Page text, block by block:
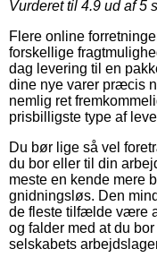
Vurderet til 4.9 ud af 5
Flere online
forskellige
dag levering til en
dine nye varer præcis
nemlig ret
prisbilligste type af
Du bør lige så vel
du bor eller til din
meste en kende mere
gnidningsløs. Den
de fleste tilfælde være
og falder med at du
selskabets